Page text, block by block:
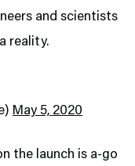
and scientists
reality.
May 5, 2020
the launch is a-go